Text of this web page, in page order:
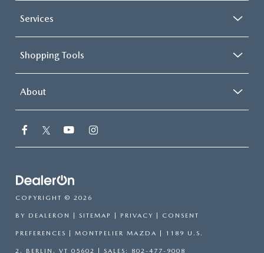
Services
Shopping Tools
About
COPYRIGHT © 2026
BY DEALERON | SITEMAP | PRIVACY | CONSENT
PREFERENCES | MONTPELIER MAZDA | 1189 U.S.
2, BERLIN, VT 05602 | SALES: 802-477-9008